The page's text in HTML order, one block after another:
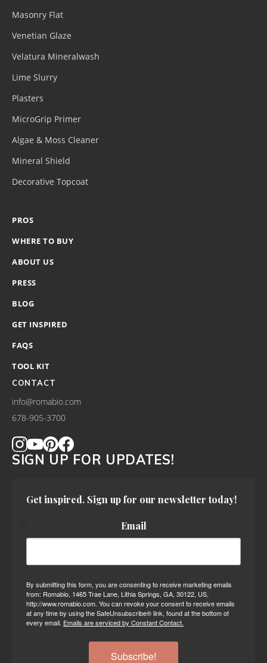
Masonry Flat
Venetian Glaze
Velatura Mineralwash
Lime Slurry
Plasters
MicroGrip Primer
Algae & Moss Cleaner
Mineral Shield
Decorative Topcoat
PROS
WHERE TO BUY
ABOUT US
PRESS
BLOG
GET INSPIRED
FAQS
TOOL KIT
CONTACT
info@romabio.com
678-905-3700
SIGN UP FOR UPDATES!
Get inspired. Sign up for our newsletter today!
Email
By submitting this form, you are consenting to receive marketing emails
from: Romabio, 1465 Trae Lane, Lithia Springs, GA, 30122, US,
http://www.romabio.com. You can revoke your consent to receive emails
at any time by using the SafeUnsubscribe® link, found at the bottom of
every email. Emails are serviced by Constant Contact.
Subscribe!